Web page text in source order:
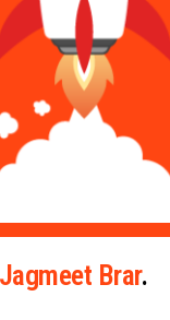
Jagmeet Brar.